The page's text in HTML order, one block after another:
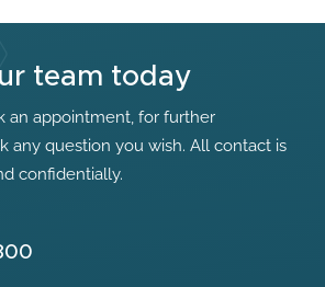
team today
an appointment, for further
any question you wish. All contact is
confidentially.